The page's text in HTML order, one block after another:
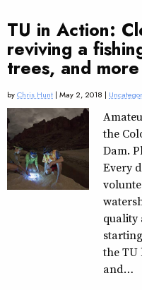
TU in Action:
reviving a
trees, and more
byChris Hunt | May 2, 2018 |
the
Dam.
Every
quality
the TU
and…